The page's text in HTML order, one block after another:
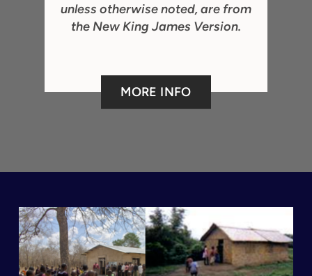
unless otherwise noted, are from
the New King James Version.
MORE INFO